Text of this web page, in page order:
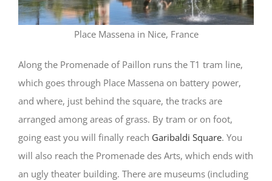
Place Massena in Nice, France
Along the Promenade of Paillon runs the T1 tram line,
which goes through Place Massena on battery power,
and where, just behind the square, the tracks are
arranged among areas of grass. By tram or on foot,
going east you will finally reach Garibaldi Square. You
will also reach the Promenade des Arts, which ends with
an ugly theater building. There are museums (including